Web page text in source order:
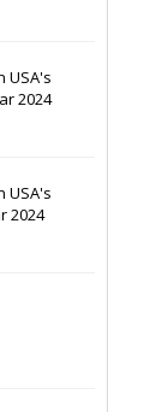
USA's
2024
USA's
2024